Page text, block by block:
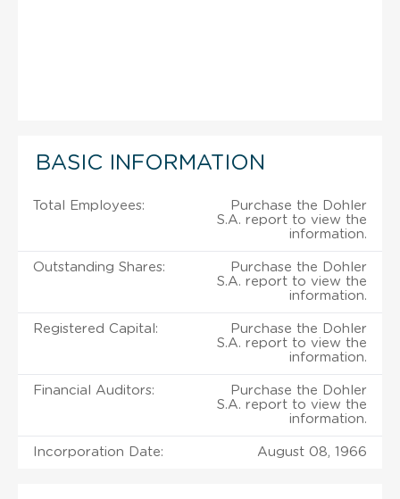
BASIC INFORMATION
Total Employees:
Purchase the Dohler
S.A. report to view the
information.
Outstanding Shares:
Purchase the Dohler
S.A. report to view the
information.
Registered Capital:
Purchase the Dohler
S.A. report to view the
information.
Financial Auditors:
Purchase the Dohler
S.A. report to view the
information.
Incorporation Date: August 08, 1966